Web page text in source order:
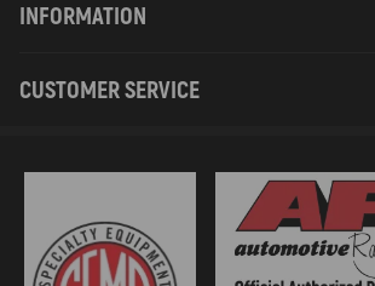
INFORMATION
CUSTOMER SERVICE